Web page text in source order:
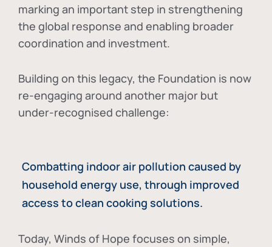
marking an important step in strengthening
the global response and enabling broader
coordination and investment.
Building on this legacy, the Foundation is now
re-engaging around another major but
under-recognised challenge:
Combatting indoor air pollution caused by
household energy use, through improved
access to clean cooking solutions.
Today, Winds of Hope focuses on simple,